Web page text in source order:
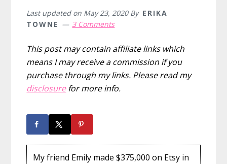
Last updated on May 23, 2020By ERIKA
TOWNE
3 Comments
This post may contain affiliate links which
means I may receive a commission if you
purchase through my links. Please read my
disclosurefor more info.
My friend Emily made $375,000 on Etsy in